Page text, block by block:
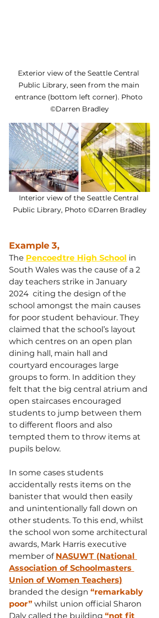
Exterior view of the Seattle Central
Public Library, seen from the main
entrance (bottom left corner). Photo
©Darren Bradley
Interior view of the Seattle Central
Public Library, Photo ©Darren Bradley
Example 3,
The Pencoedtre High School in
South Wales was the cause of a 2
day teachers strike in January
2024  citing the design of the
school amongst the main causes
for poor student behaviour. They
claimed that the school’s layout
which centres on an open plan
dining hall, main hall and
courtyard encourages large
groups to form. In addition they
felt that the big central atrium and
open staircases encouraged
students to jump between them
to different floors and also
tempted them to throw items at
pupils below.
In some cases students
accidentally rests items on the
banister that would then easily
and unintentionally fall down on
other students. To this end, whilst
the school won some architectural
awards, Mark Harris executive
member of NASUWT (National
Association of Schoolmasters
Union of Women Teachers)
branded the design “remarkably
poor” whilst union official Sharon
Daly called the building “not fit